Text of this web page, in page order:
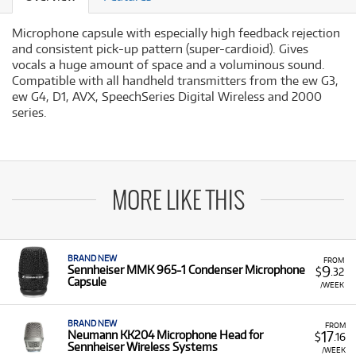
Microphone capsule with especially high feedback rejection
and consistent pick-up pattern (super-cardioid). Gives
vocals a huge amount of space and a voluminous sound.
Compatible with all handheld transmitters from the ew G3,
ew G4, D1, AVX, SpeechSeries Digital Wireless and 2000
series.
MORE LIKE THIS
FROM
$9.32
/WEEK
BRAND NEW
Sennheiser MMK 965-1 Condenser Microphone
Capsule
FROM
$17.16
/WEEK
BRAND NEW
Neumann KK204 Microphone Head for
Sennheiser Wireless Systems